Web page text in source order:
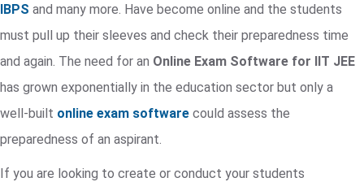
IBPS and many more. Have become online and the students
must pull up their sleeves and check their preparedness time
and again. The need for an Online Exam Software for IIT JEE
has grown exponentially in the education sector but only a
well-built online exam software could assess the
preparedness of an aspirant.
If you are looking to create or conduct your students